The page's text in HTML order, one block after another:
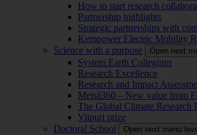
How to start research
Partnership highlights
Strategic partnerships with
Kempower Electric Mobility
Science with a purpose
Open next
System Earth Collegium
Research Excellence
Research and Impact
Metsä360 – New value from
The Global Climate Research
Viipuri prize
Doctoral School
Open next menu